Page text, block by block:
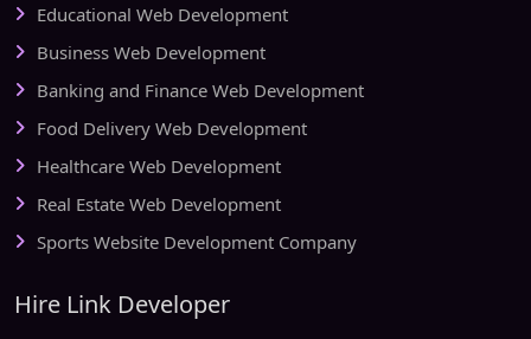
Educational Web Development
Business Web Development
Banking and Finance Web Development
Food Delivery Web Development
Healthcare Web Development
Real Estate Web Development
Sports Website Development Company
Hire Link Developer